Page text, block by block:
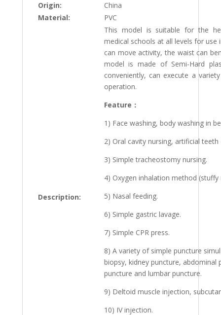
Origin:
China
Material:
PVC
Description:
This model is suitable for the
medical schools at all levels for use
can move activity, the waist can
model is made of Semi-Hard
conveniently, can execute a
operation.
Feature：
1) Face washing, body washing in
2) Oral cavity nursing, artificial teeth
3) Simple tracheostomy nursing.
4) Oxygen inhalation method
5) Nasal feeding.
6) Simple gastric lavage.
7) Simple CPR press.
8) A variety of simple puncture
biopsy, kidney puncture, abdominal
puncture and lumbar puncture.
9) Deltoid muscle injection,
10) IV injection.